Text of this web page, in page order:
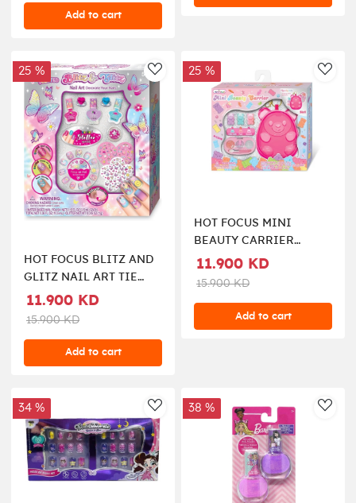
Add to cart
AddToWishlist
25 %
HOT FOCUS BLITZ AND
GLITZ NAIL ART TIE
DYE BUTTERFLY
11.900 KD
15.900 KD
Add to cart
25 %
HOT FOCUS MINI
BEAUTY CARRIER
COSMETIC SET
11.900 KD
15.900 KD
Add to cart
AddToWishlist
34 % 38 %